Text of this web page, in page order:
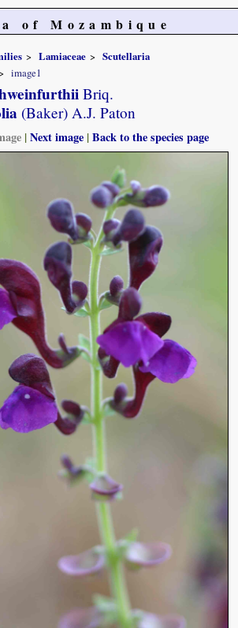
of Mozambique
Lamiaceae
Scutellaria
image1
Briq.
(Baker) A.J. Paton
|Next image |Back to the species page